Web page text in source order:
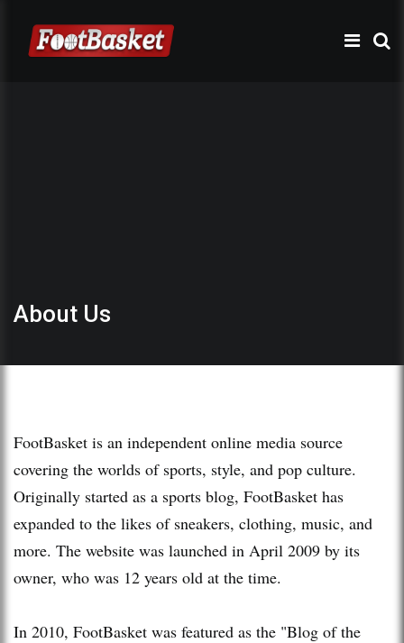
About Us
FootBasket is an independent online media source
covering the worlds of sports, style, and pop culture.
Originally started as a sports blog, FootBasket has
expanded to the likes of sneakers, clothing, music, and
more. The website was launched in April 2009 by its
owner, who was 12 years old at the time.
In 2010, FootBasket was featured as the "Blog of the